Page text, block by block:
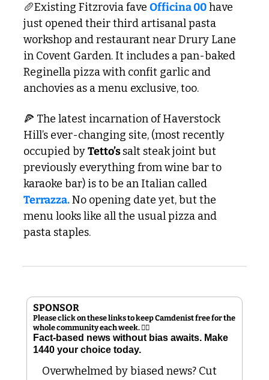
🥖Existing Fitzrovia fave Officina 00 have
just opened their third artisanal pasta
workshop and restaurant near Drury Lane
in Covent Garden. It includes a pan-baked
Reginella pizza with confit garlic and
anchovies as a menu exclusive, too.
🍕 The latest incarnation of Haverstock
Hill’s ever-changing site, (most recently
occupied by Tetto’s salt steak joint but
previously everything from wine bar to
Terrazza. No opening date yet, but the
menu looks like all the usual pizza and
pasta staples.
SPONSOR
Please click on these links to keep Camdenist free for the
whole community each week. 👇🏻
Fact-based news without bias awaits. Make
1440 your choice today.
Overwhelmed by biased news? Cut